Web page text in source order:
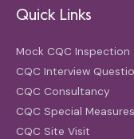
Quick Links
Mock CQC Inspection
CQC Interview
CQC Consultancy
CQC Special Measures
CQC Site Visit